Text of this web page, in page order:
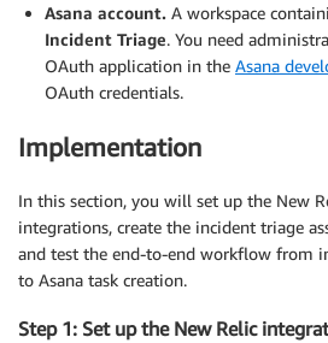
Asana account. A workspace
Incident Triage. You need
OAuth application in the Asana
OAuth credentials.
Implementation
In this section, you will set up the New
integrations, create the incident triage
and test the end-to-end workflow from
to Asana task creation.
Step 1: Set up the New Relic